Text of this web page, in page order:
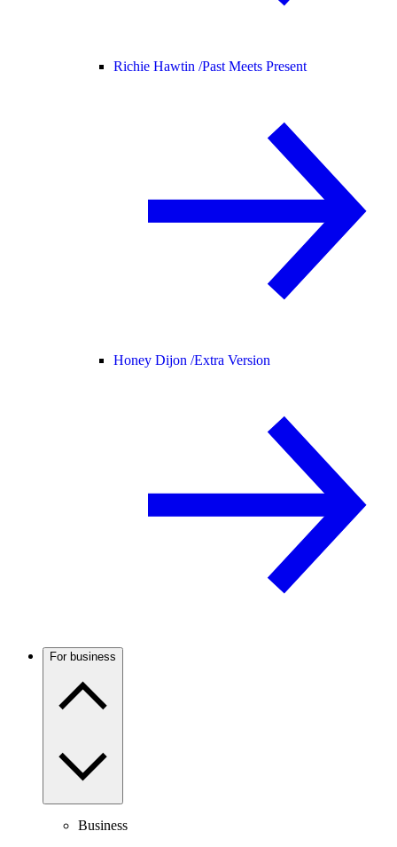
Richie Hawtin /Past Meets Present
Honey Dijon /Extra Version
For business
Business